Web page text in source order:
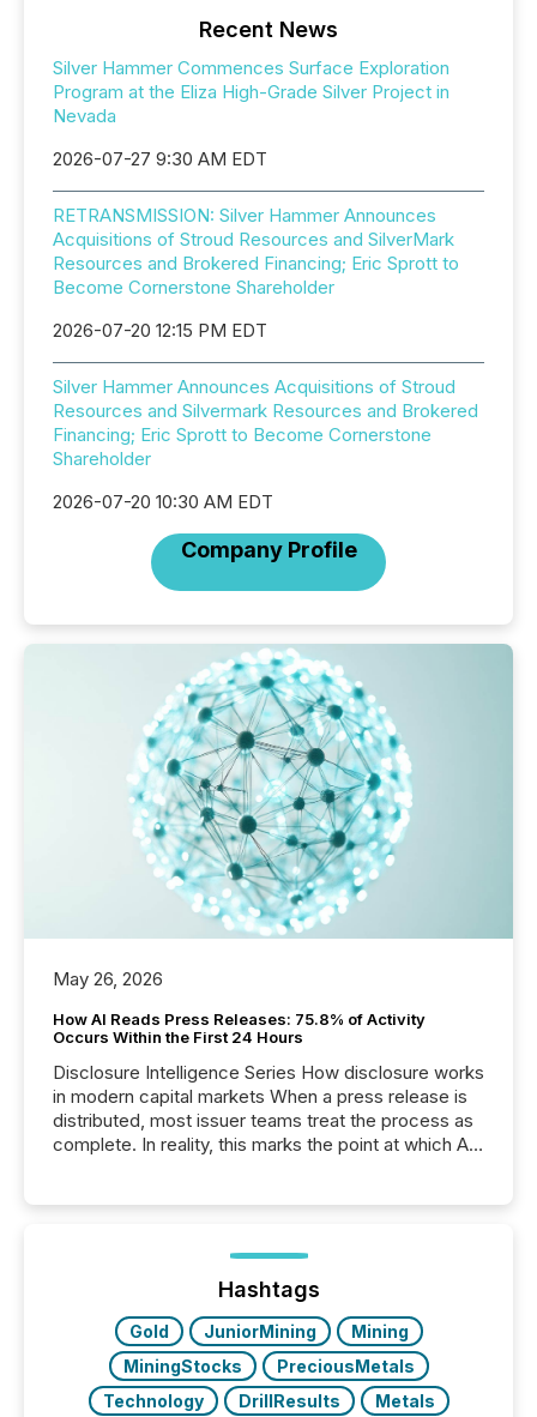
Recent News
Silver Hammer Commences Surface Exploration
Program at the Eliza High-Grade Silver Project in
Nevada
2026-07-27 9:30 AM EDT
RETRANSMISSION: Silver Hammer Announces
Acquisitions of Stroud Resources and SilverMark
Resources and Brokered Financing; Eric Sprott to
Become Cornerstone Shareholder
2026-07-20 12:15 PM EDT
Silver Hammer Announces Acquisitions of Stroud
Resources and Silvermark Resources and Brokered
Financing; Eric Sprott to Become Cornerstone
Shareholder
2026-07-20 10:30 AM EDT
Company Profile
May 26, 2026
How AI Reads Press Releases: 75.8% of Activity
Occurs Within the First 24 Hours
Disclosure Intelligence Series How disclosure works
in modern capital markets When a press release is
distributed, most issuer teams treat the process as
complete. In reality, this marks the point at which AI
analyzed AI crawler activity across a 72-hour
window following press release distribution. The
study tracked...
Hashtags
Gold JuniorMining
Mining
MiningStocks
PreciousMetals
Technology
DrillResults
Metals